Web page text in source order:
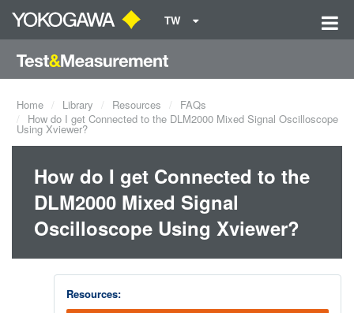
TW
Home Library Resources
FAQs
How do I get Connected to the DLM2000 Mixed Signal Oscilloscope
Using Xviewer?
How do I get Connected to the
DLM2000 Mixed Signal
Oscilloscope Using Xviewer?
Resources: